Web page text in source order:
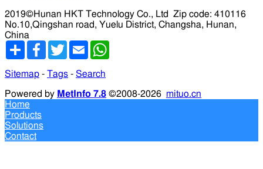
2019©Hunan HKT Technology Co., Ltd
Zip code: 410116
No.10,Qingshan road, Yuelu District, Changsha, Hunan,
China
分
Facebook
TwitterEmail
Sitemap - Tags - Search
Powered by MetInfo 7.8 ©2008-2026 mituo.cn
Home
Products
Solutions
Contact